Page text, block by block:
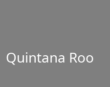
Quintana Roo